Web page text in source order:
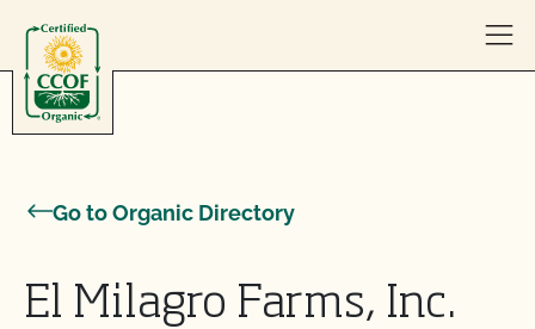
Go to Organic Directory
El Milagro Farms, Inc.